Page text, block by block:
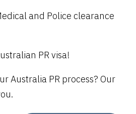
and Police clearance
PR visa!
Australia PR process? Our